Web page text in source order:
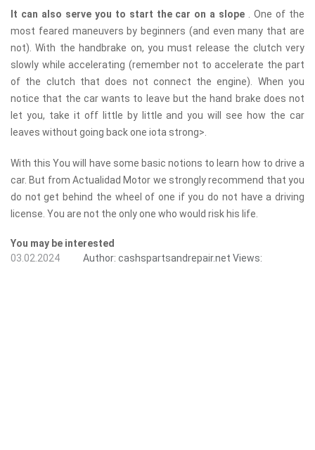
It can also serve you to start the car on a slope . One of the
most feared maneuvers by beginners (and even many that are
not). With the handbrake on, you must release the clutch very
slowly while accelerating (remember not to accelerate the part
of the clutch that does not connect the engine). When you
notice that the car wants to leave but the hand brake does not
let you, take it off little by little and you will see how the car
leaves without going back one iota ​​strong>.
With this You will have some basic notions to learn how to drive a
car. But from Actualidad Motor we strongly recommend that you
do not get behind the wheel of one if you do not have a driving
license. You are not the only one who would risk his life.
You may be interested
03.02.2024
Author: cashspartsandrepair.net Views: